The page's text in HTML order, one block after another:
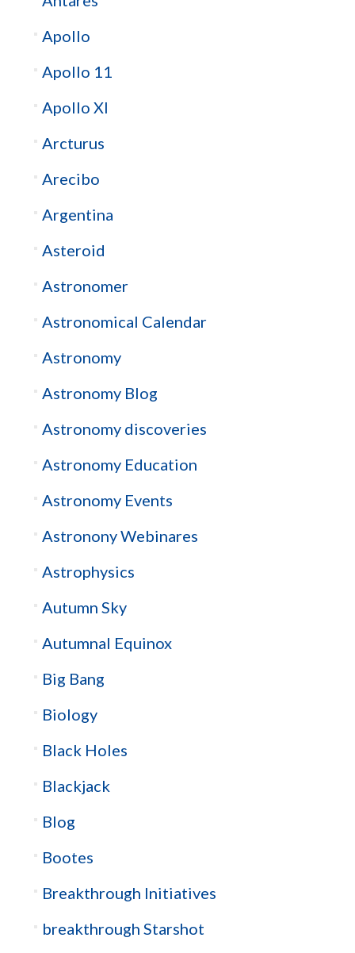
Apollo
Apollo 11
Apollo XI
Arcturus
Arecibo
Argentina
Asteroid
Astronomer
Astronomical Calendar
Astronomy
Astronomy Blog
Astronomy discoveries
Astronomy Education
Astronomy Events
Astronony Webinares
Astrophysics
Autumn Sky
Autumnal Equinox
Big Bang
Biology
Black Holes
Blackjack
Blog
Bootes
Breakthrough Initiatives
breakthrough Starshot